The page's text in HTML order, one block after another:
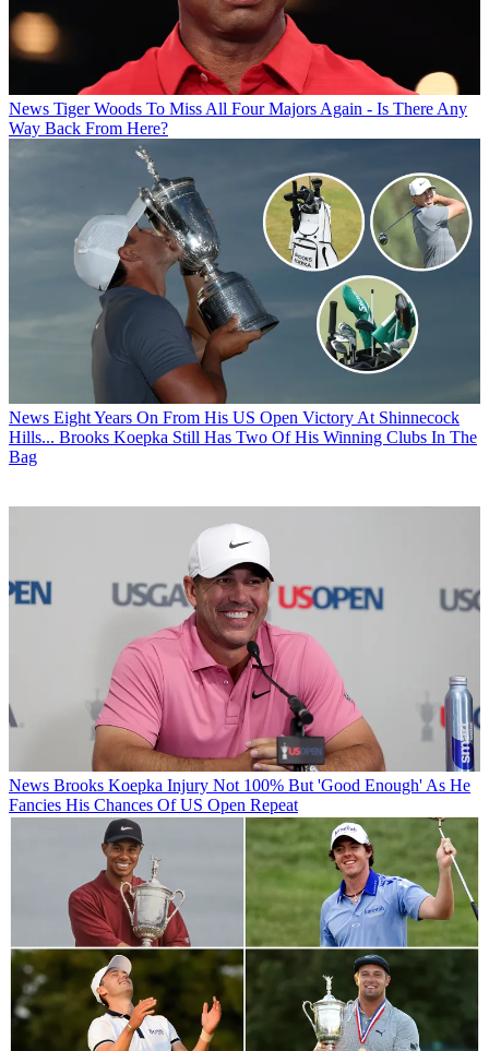
News Tiger Woods To Miss All Four Majors Again - Is There Any
Way Back From Here?
News Eight Years On From His US Open Victory At Shinnecock
Hills... Brooks Koepka Still Has Two Of His Winning Clubs In The
Bag
News Brooks Koepka Injury Not 100% But 'Good Enough' As He
Fancies His Chances Of US Open Repeat